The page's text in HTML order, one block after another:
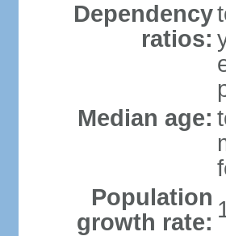
Dependency
ratios:
Median age:
Population
growth rate: